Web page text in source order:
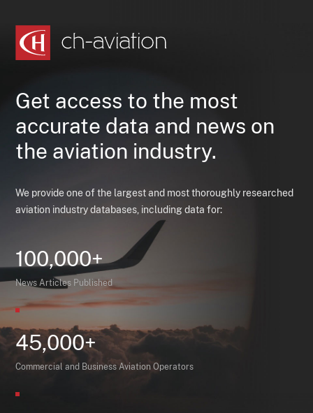
Get access to the most
accurate data and news on
the aviation industry.
We provide one of the largest and most thoroughly researched
aviation industry databases, including data for:
100,000+
News Articles Published
45,000+
Commercial and Business Aviation Operators